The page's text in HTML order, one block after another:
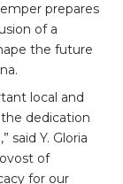
prepares
of a
the future
local and
dedication
said Y. Gloria
of
for our